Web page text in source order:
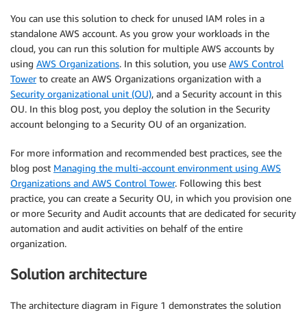
You can use this solution to check for unused IAM roles in a
standalone AWS account. As you grow your workloads in the
cloud, you can run this solution for multiple AWS accounts by
using AWS Organizations. In this solution, you use AWS Control
Towerto create an AWS Organizations organization with a
Security organizational unit (OU), and a Security account in this
OU. In this blog post, you deploy the solution in the Security
account belonging to a Security OU of an organization.
For more information and recommended best practices, see the
blog post Managing the multi-account environment using AWS
Organizations and AWS Control Tower. Following this best
practice, you can create a Security OU, in which you provision one
or more Security and Audit accounts that are dedicated for security
automation and audit activities on behalf of the entire
organization.
Solution architecture
The architecture diagram in Figure 1 demonstrates the solution